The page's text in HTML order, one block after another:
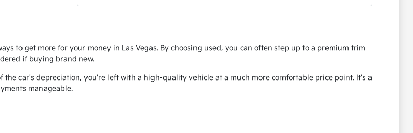
to get more for your money in Las Vegas. By choosing used, you can often step up to a premium trim
if buying brand new.
car's depreciation, you're left with a high-quality vehicle at a much more comfortable price point. It's a
manageable.